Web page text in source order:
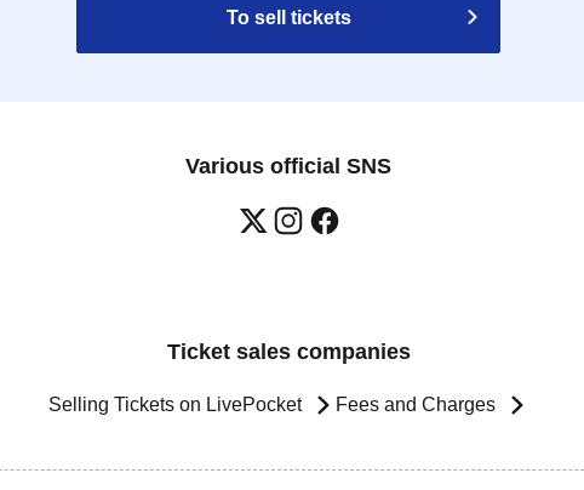
To sell tickets
Various official SNS
Ticket sales companies
Selling Tickets on LivePocket Fees and Charges